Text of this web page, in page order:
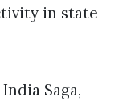
in state
Saga,